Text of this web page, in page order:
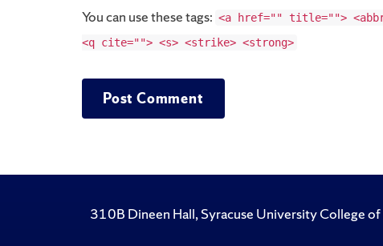
You can use these tags: <a href="" title="">
<q cite=""> <s> <strike> <strong>
310B Dineen Hall, Syracuse University College